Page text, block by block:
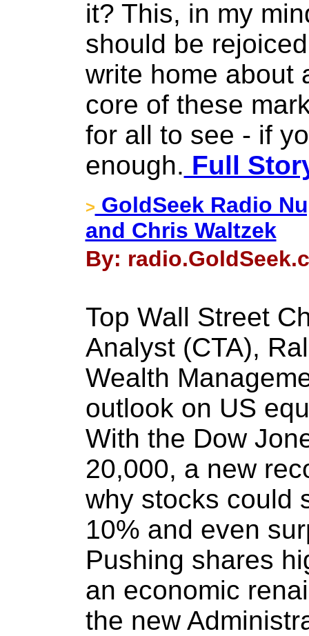
it? This, in my
should be
write home about
core of these
for all to see - if
enough. Full
> GoldSeek Radio
and Chris Waltzek
By:
Top Wall Street
Analyst (CTA),
Wealth
outlook on US
With the Dow
20,000, a new
why stocks could
10% and even
Pushing shares
an economic
the new